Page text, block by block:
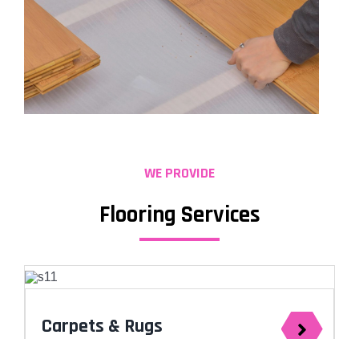
WE PROVIDE
Flooring Services
Carpets & Rugs